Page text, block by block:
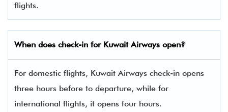
flights.
When does check-in for Kuwait Airways open?
For domestic flights, Kuwait Airways check-in opens
three hours before to departure, while for
international flights, it opens four hours.